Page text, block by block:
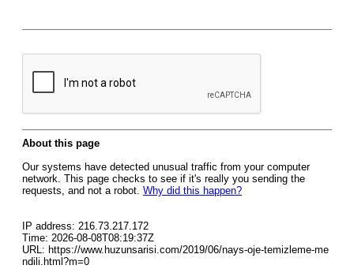
About this page
Our systems have detected unusual traffic from your computer
network. This page checks to see if it's really you sending the
requests, and not a robot. Why did this happen?
IP address: 216.73.217.172
Time: 2026-08-08T08:19:37Z
URL: https://www.huzunsarisi.com/2019/06/nays-oje-temizleme-me
ndili.html?m=0